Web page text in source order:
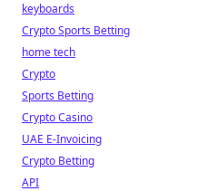
keyboards
Crypto Sports Betting
home tech
Crypto
Sports Betting
Crypto Casino
UAE E-Invoicing
Crypto Betting
API